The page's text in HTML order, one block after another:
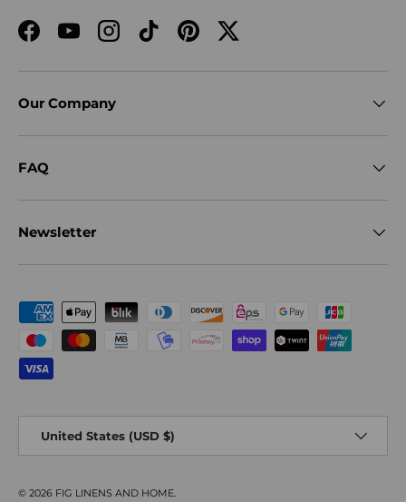
FacebookYouTubeInstagramTikTokPinterestTwitter
Our Company
FAQ
Newsletter
Payment methods accepted
United States (USD $)
© 2026 FIG LINENS AND HOME.